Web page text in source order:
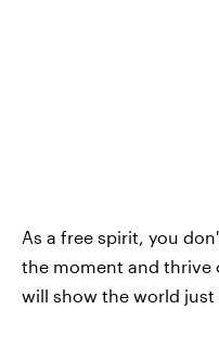
As a free spirit, you
the moment and thrive
will show the world just